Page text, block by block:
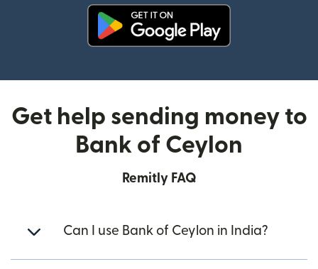
Get help sending money to
Bank of Ceylon
Remitly FAQ
Can I use Bank of Ceylon in India?